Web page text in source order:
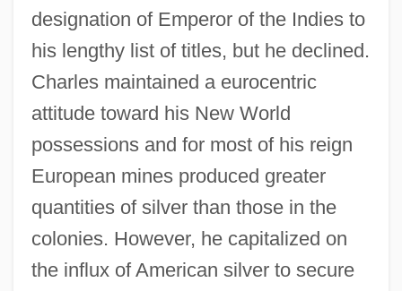
designation of Emperor of the Indies to
his lengthy list of titles, but he declined.
Charles maintained a eurocentric
attitude toward his New World
possessions and for most of his reign
European mines produced greater
quantities of silver than those in the
colonies. However, he capitalized on
the influx of American silver to secure